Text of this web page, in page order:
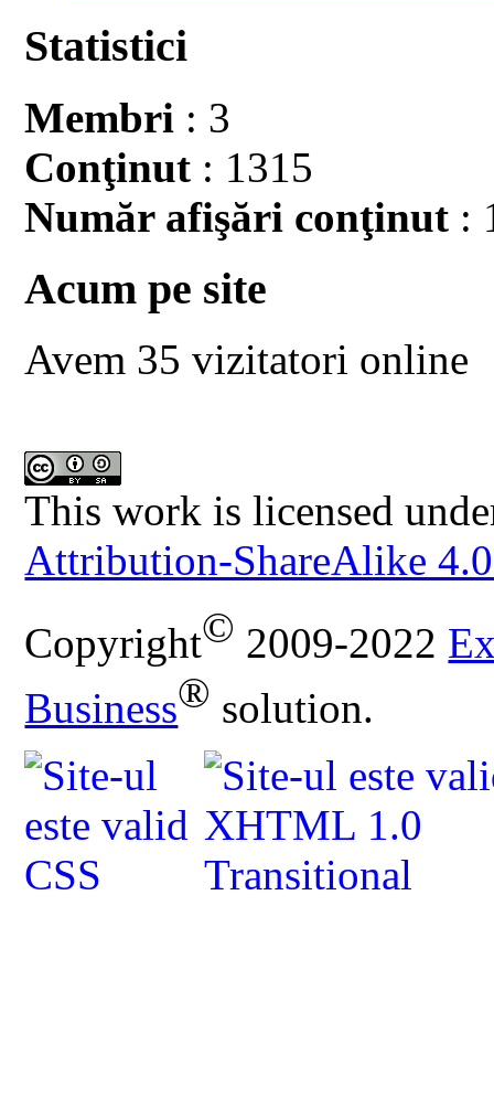
Statistici
Membri : 3
Conţinut : 1315
Număr afişări conţinut :
Acum pe site
Avem 35 vizitatori online
This work is licensed
Attribution-ShareAlike
Copyright© 2009-2022
Business® solution.